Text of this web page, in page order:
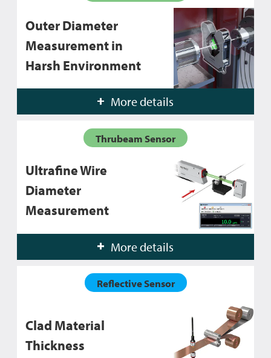
Outer Diameter
Measurement in
Harsh Environment
More details
Thrubeam Sensor
Ultrafine Wire
Diameter
Measurement
More details
Reflective Sensor
Clad Material
Thickness